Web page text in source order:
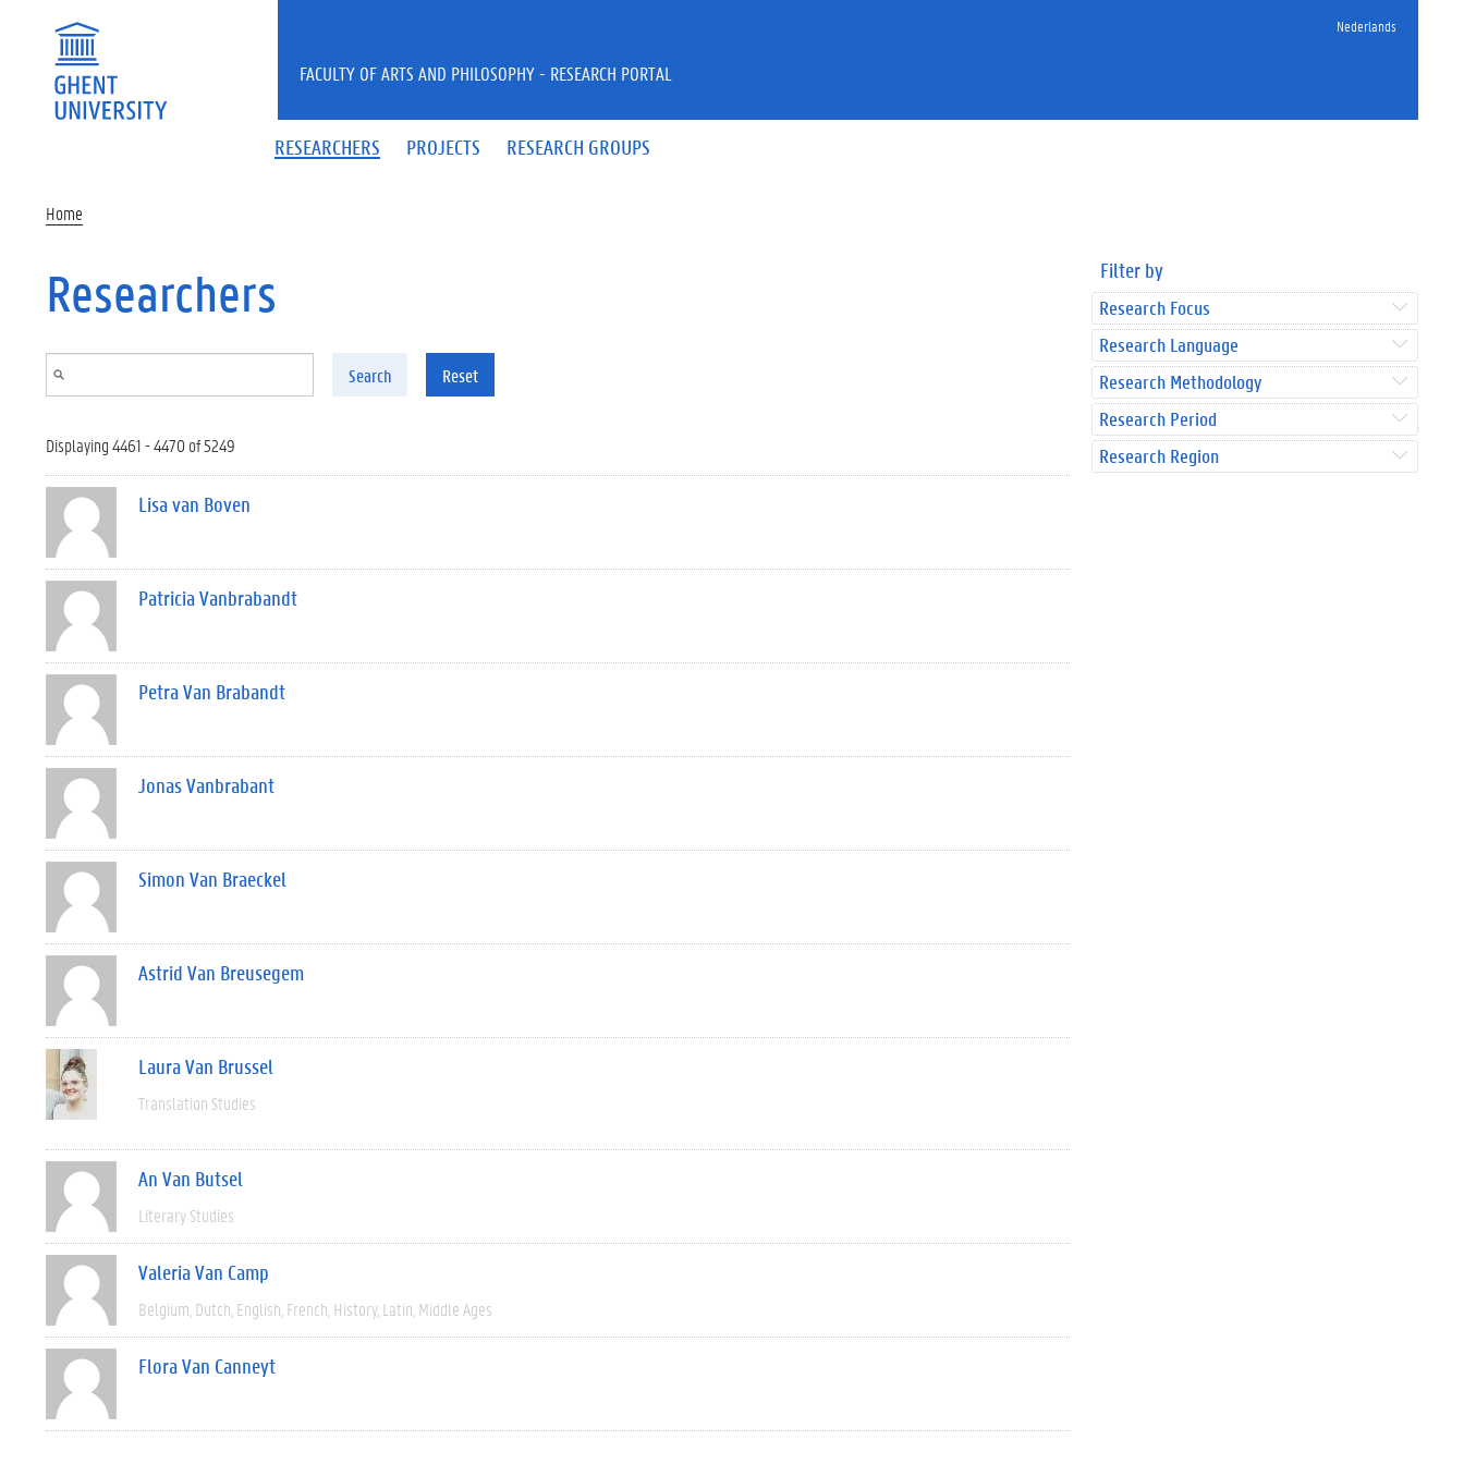
Nederlands
RESEARCHERS PROJECTS RESEARCH GROUPS
FACULTY OF ARTS AND PHILOSOPHY - RESEARCH PORTAL
Home
Researchers
Search Reset
Displaying 4461 - 4470 of 5249
Lisa van Boven
Patricia Vanbrabandt
Petra Van Brabandt
Jonas Vanbrabant
Simon Van Braeckel
Astrid Van Breusegem
Laura Van Brussel
Translation Studies
An Van Butsel
Literary Studies
Valeria Van Camp
Belgium Dutch English French History Latin Middle Ages
Flora Van Canneyt
Filter by
Research Focus
Research Language
Research Methodology
Research Period
Research Region